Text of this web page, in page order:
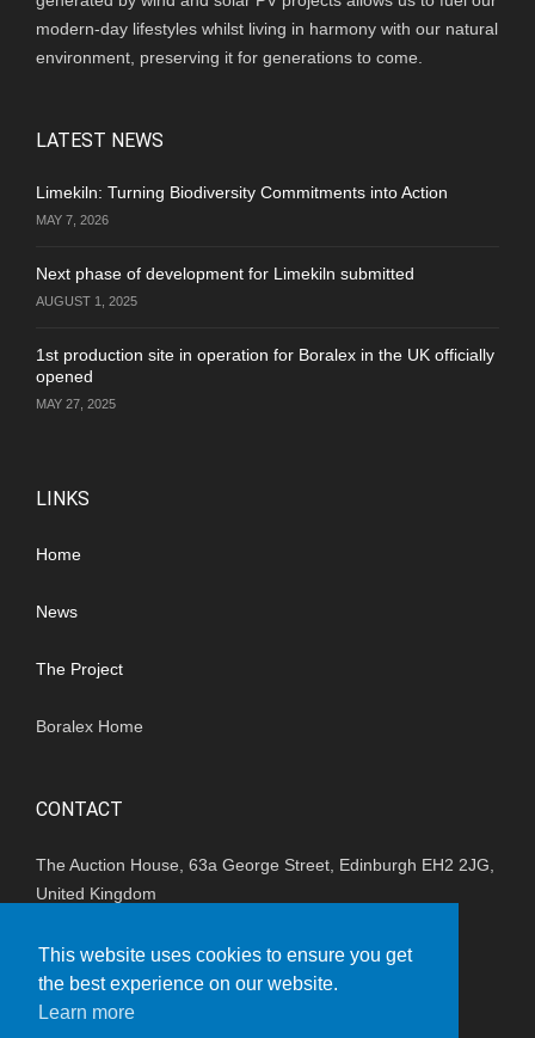
modern-day lifestyles whilst living in harmony with our natural
environment, preserving it for generations to come.
LATEST NEWS
Limekiln: Turning Biodiversity Commitments into Action
MAY 7, 2026
Next phase of development for Limekiln submitted
AUGUST 1, 2025
1st production site in operation for Boralex in the UK officially
opened
MAY 27, 2025
LINKS
Home
News
The Project
Boralex Home
CONTACT
The Auction House, 63a George Street, Edinburgh EH2 2JG,
United Kingdom
(+44) 01202 847680
enquiries_uk@boralex.com
This website uses cookies to ensure you get
the best experience on our website.
Learn more